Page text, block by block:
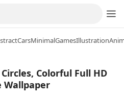
CarsMinimalGamesIllustration
Colorful Full HD
Wallpaper